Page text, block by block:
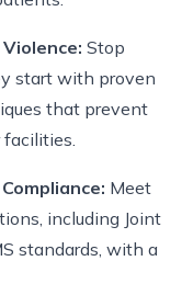
Stop
start with proven
that prevent
facilities.
Meet
including Joint
standards, with a